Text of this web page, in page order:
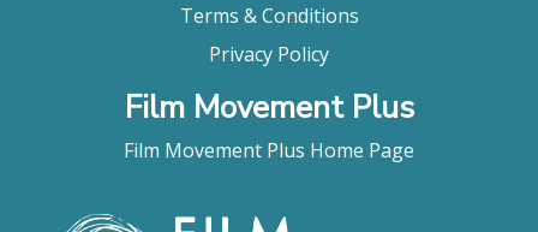
Terms & Conditions
Privacy Policy
Film Movement Plus
Film Movement Plus Home Page